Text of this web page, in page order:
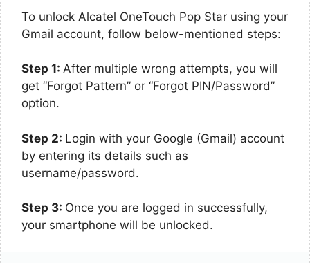
To unlock Alcatel OneTouch Pop Star using your
Gmail account, follow below-mentioned steps:
Step 1: After multiple wrong attempts, you will
get “Forgot Pattern” or “Forgot PIN/Password”
option.
Step 2: Login with your Google (Gmail) account
by entering its details such as
username/password.
Step 3: Once you are logged in successfully,
your smartphone will be unlocked.